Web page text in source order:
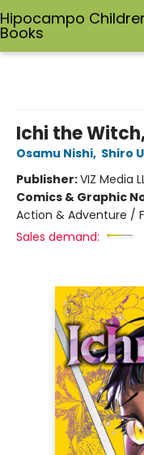
Hipocampo
Books
Ichi the
Osamu Nishi, Shiro
Publisher:VIZ Media
Comics & Graphic
Action & Adventure /
Sales demand: